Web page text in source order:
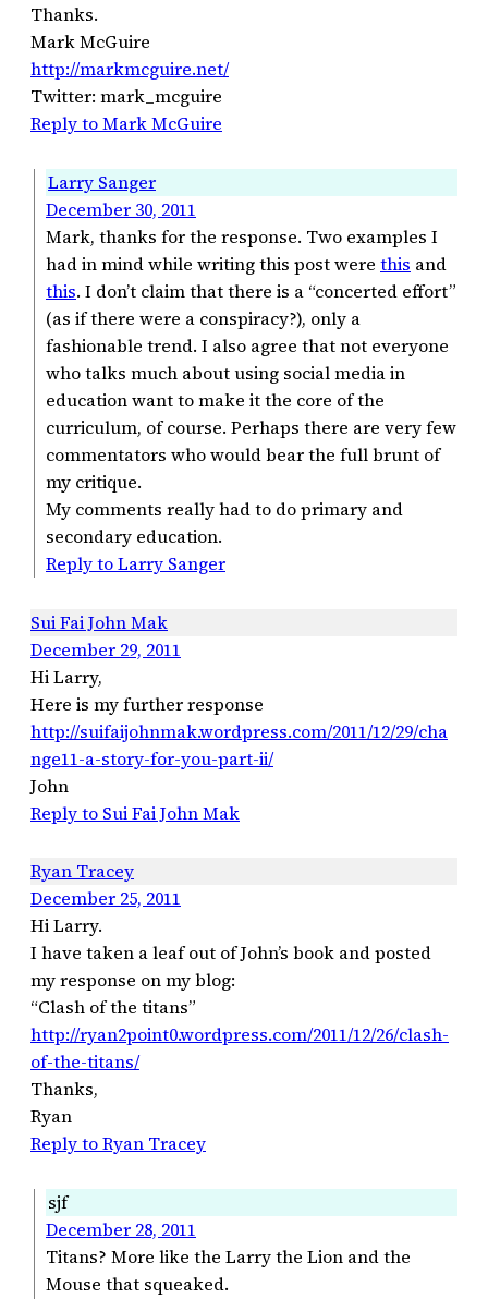
Thanks.
Mark McGuire
http://markmcguire.net/
Twitter: mark_mcguire
Reply to Mark McGuire
Larry Sanger
December 30, 2011
Mark, thanks for the response. Two examples I
had in mind while writing this post were this and
this. I don’t claim that there is a “concerted effort”
(as if there were a conspiracy?), only a
fashionable trend. I also agree that not everyone
who talks much about using social media in
education want to make it the core of the
curriculum, of course. Perhaps there are very few
commentators who would bear the full brunt of
my critique.
My comments really had to do primary and
secondary education.
Reply to Larry Sanger
Sui Fai John Mak
December 29, 2011
Hi Larry,
Here is my further response
http://suifaijohnmak.wordpress.com/2011/12/29/cha
nge11-a-story-for-you-part-ii/
John
Reply to Sui Fai John Mak
Ryan Tracey
December 25, 2011
Hi Larry.
I have taken a leaf out of John’s book and posted
my response on my blog:
“Clash of the titans”
http://ryan2point0.wordpress.com/2011/12/26/clash-
of-the-titans/
Thanks,
Ryan
Reply to Ryan Tracey
sjf
December 28, 2011
Titans? More like the Larry the Lion and the
Mouse that squeaked.